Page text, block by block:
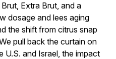
Extra Brut, and a
dosage and lees aging
the shift from citrus snap
pull back the curtain on
U.S. and Israel, the impact